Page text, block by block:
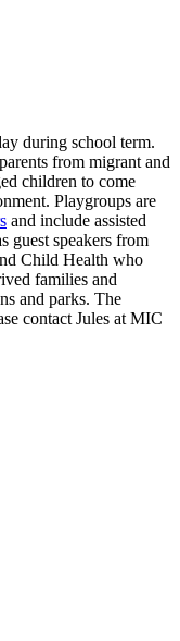
during school term.
from migrant and
children to come
Playgroups are
and include assisted
guest speakers from
Child Health who
families and
and parks. The
contact Jules at MIC